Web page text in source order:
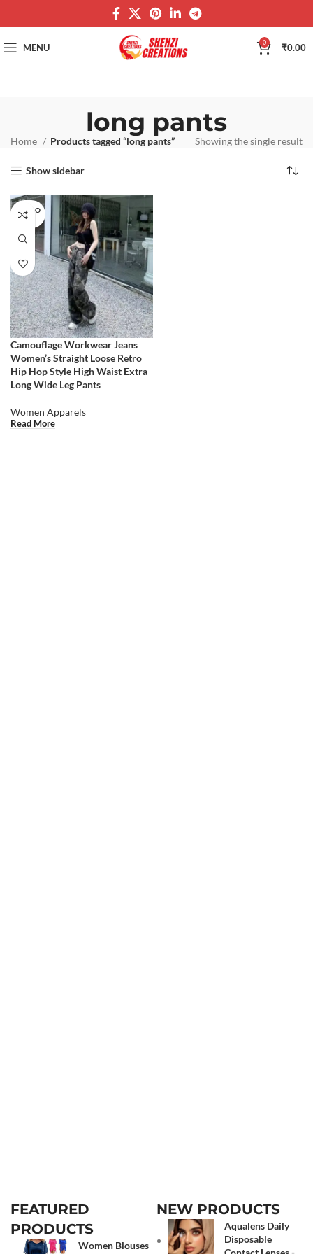
MENU 0 ₹0.00
long pants
Home Products tagged “long pants” Showing the single result
Show sidebar
SOLD O
UT
Camouflage Workwear Jeans
Women’s Straight Loose Retro
Hip Hop Style High Waist Extra
Long Wide Leg Pants
Women Apparels
Read More
FEATURED
PRODUCTS
Women Blouses
NEW PRODUCTS
Aqualens Daily
Disposable